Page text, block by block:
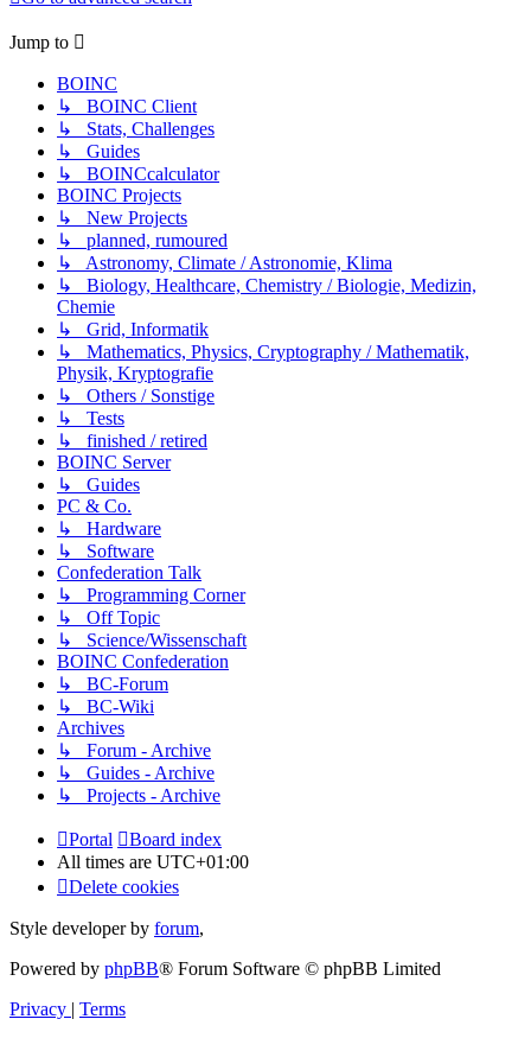
Jump to
BOINC
↳ BOINC Client
↳ Stats, Challenges
↳ Guides
↳ BOINCcalculator
BOINC Projects
↳ New Projects
↳ planned, rumoured
↳ Astronomy, Climate / Astronomie, Klima
↳ Biology, Healthcare, Chemistry / Biologie, Medizin,
Chemie
↳ Grid, Informatik
↳ Mathematics, Physics, Cryptography / Mathematik,
Physik, Kryptografie
↳ Others / Sonstige
↳ Tests
↳ finished / retired
BOINC Server
↳ Guides
PC & Co.
↳ Hardware
↳ Software
Confederation Talk
↳ Programming Corner
↳ Off Topic
↳ Science/Wissenschaft
BOINC Confederation
↳ BC-Forum
↳ BC-Wiki
Archives
↳ Forum - Archive
↳ Guides - Archive
↳ Projects - Archive
Portal
Board index
All times are UTC+01:00
Delete cookies
Style developer by forum,
Powered by phpBB® Forum Software © phpBB Limited
Privacy | Terms